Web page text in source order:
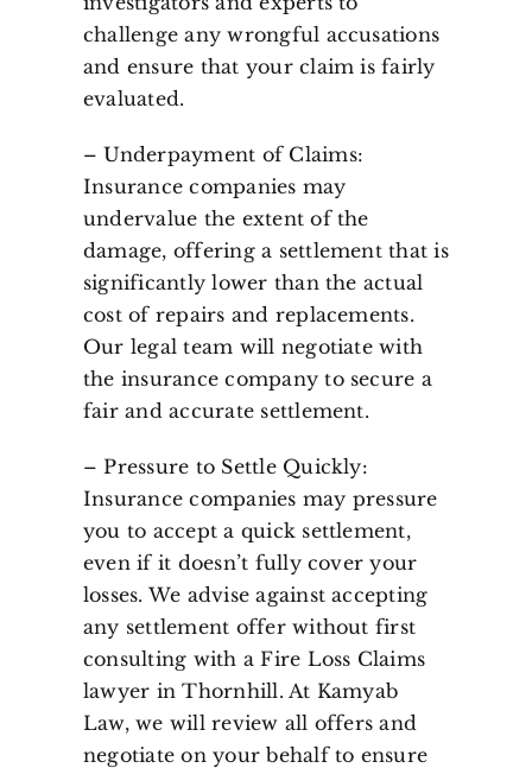
challenge any wrongful accusations
and ensure that your claim is fairly
evaluated.
– Underpayment of Claims:
Insurance companies may
undervalue the extent of the
damage, offering a settlement that is
significantly lower than the actual
cost of repairs and replacements.
Our legal team will negotiate with
the insurance company to secure a
fair and accurate settlement.
– Pressure to Settle Quickly:
Insurance companies may pressure
you to accept a quick settlement,
even if it doesn’t fully cover your
losses. We advise against accepting
any settlement offer without first
consulting with a Fire Loss Claims
lawyer in Thornhill. At Kamyab
Law, we will review all offers and
negotiate on your behalf to ensure